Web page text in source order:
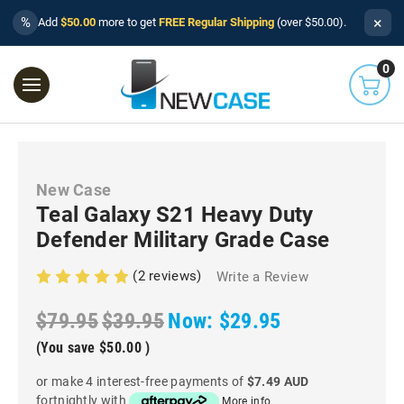
% Add $50.00 more to get FREE Regular Shipping (over $50.00). ×
0
New Case
Teal Galaxy S21 Heavy Duty
Defender Military Grade Case
(2 reviews) Write a Review
$79.95$39.95Now: $29.95
(You save $50.00 )
or make 4 interest-free payments of $7.49 AUD
fortnightly with
More info